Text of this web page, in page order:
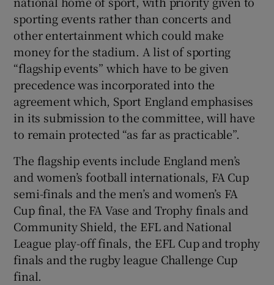
sporting events rather than concerts and
other entertainment which could make
money for the stadium. A list of sporting
“flagship events” which have to be given
precedence was incorporated into the
agreement which, Sport England emphasises
in its submission to the committee, will have
to remain protected “as far as practicable”.
The flagship events include England men’s
and women’s football internationals, FA Cup
semi-finals and the men’s and women’s FA
Cup final, the FA Vase and Trophy finals and
Community Shield, the EFL and National
League play-off finals, the EFL Cup and trophy
finals and the rugby league Challenge Cup
final.